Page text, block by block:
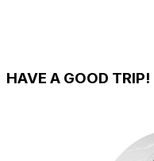
HAVE A GOOD TRIP!